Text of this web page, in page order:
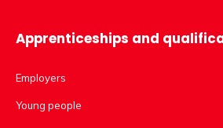
Apprenticeships and
Employers
Young people